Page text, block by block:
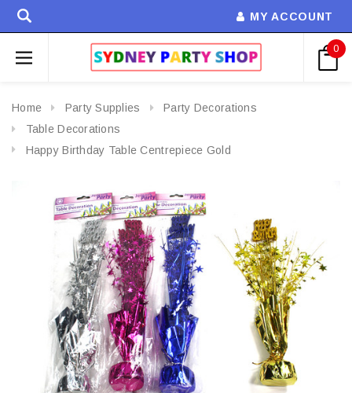
MY ACCOUNT
0
Home Party Supplies
Party Decorations
Table Decorations
Happy Birthday Table Centrepiece Gold